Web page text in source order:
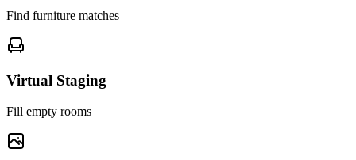
Find furniture matches
Virtual Staging
Fill empty rooms